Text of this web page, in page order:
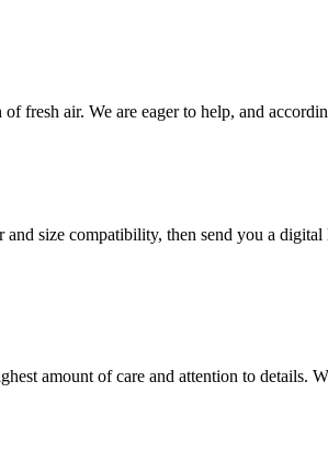
of fresh air. We are eager to help, and
size compatibility, then send you a
amount of care and attention to